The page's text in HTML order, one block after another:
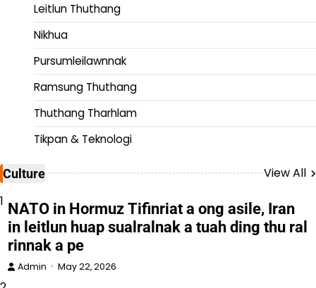
Leitlun Thuthang
Nikhua
Pursumleilawnnak
Ramsung Thuthang
Thuthang Tharhlam
Tikpan & Teknologi
Culture
View All
1 NATO in Hormuz Tifinriat a ong asile, Iran
in leitlun huap sualralnak a tuah ding thu ral
rinnak a pe
Admin May 22, 2026